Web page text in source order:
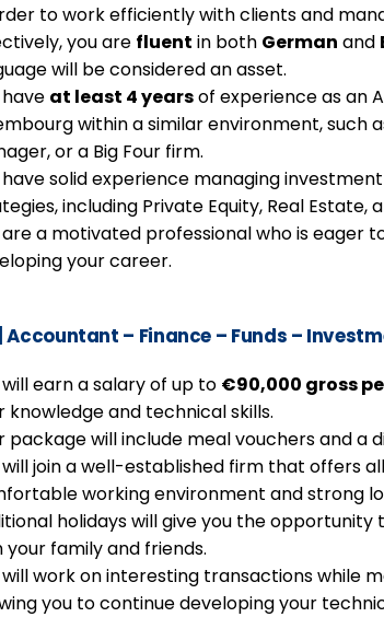
to work efficiently with clients and
you are fluent in both German and
will be considered an asset.
have at least 4 yearsof experience as an
within a similar environment, such
or a Big Four firm.
have solid experience managing
including Private Equity, Real Estate,
are a motivated professional who is eager
your career.
Accountant – Finance – Funds –
will earn a salary of up to €90,000 gross
knowledge and technical skills.
package will include meal vouchers and a
will join a well-established firm that offers
working environment and strong
holidays will give you the
your family and friends.
will work on interesting transactions while
you to continue developing your